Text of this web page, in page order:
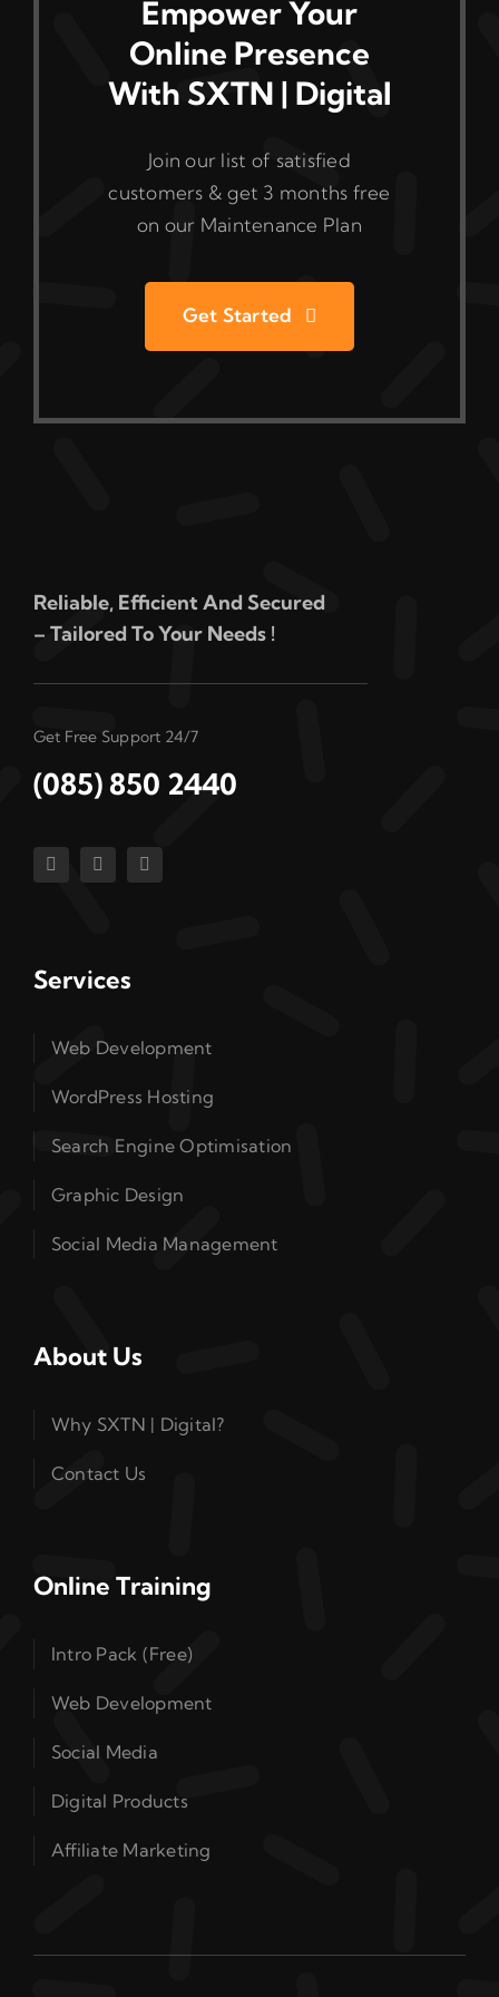
Empower Your
Online Presence
With SXTN | Digital
Join our list of satisfied
customers & get 3 months free
on our Maintenance Plan
Get Started
Reliable, Efficient And Secured
– Tailored To Your Needs !
Get Free Support 24/7
(085) 850 2440
Services
Web Development
WordPress Hosting
Search Engine Optimisation
Graphic Design
Social Media Management
About Us
Why SXTN | Digital?
Contact Us
Online Training
Intro Pack (Free)
Web Development
Social Media
Digital Products
Affiliate Marketing